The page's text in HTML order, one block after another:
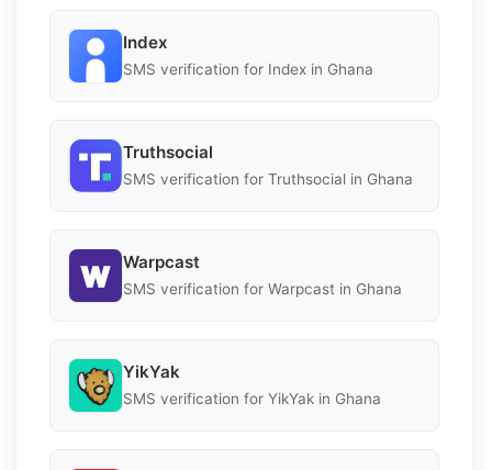
Index
SMS verification for Index in Ghana
Truthsocial
SMS verification for Truthsocial in Ghana
Warpcast
SMS verification for Warpcast in Ghana
YikYak
SMS verification for YikYak in Ghana